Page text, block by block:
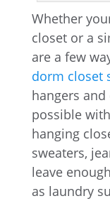
Whether
closet or a
are a few
dorm closet
hangers
possible
hanging
sweaters,
leave
as laundry